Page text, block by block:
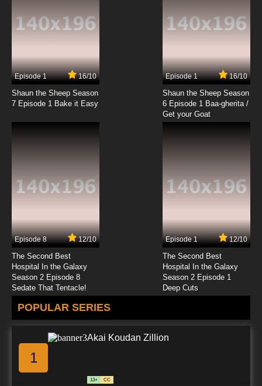
Mawaru Penguindrum Episode 20 English
Dubbed
Mawaru Penguindrum Episode 21 English
Dubbed
7.8/10
Mawaru Penguindrum Episode 22 English
Dubbed
7.8/10
Dubbed
7.8/10
Episode 1 16/10
Shaun the Sheep Season
7 Episode 1 Bake it Easy
Episode 1 16/10
Shaun the Sheep Season
6 Episode 1 Baa-gherita /
Get your Goat
Episode 8 12/10
The Second Best
Hospital In the Galaxy
Season 2 Episode 8
Sedate That Tentacle!
Episode 1 12/10
The Second Best
Hospital In the Galaxy
Season 2 Episode 1
Deep Cuts
POPULAR SERIES
1
Akai Koudan Zillion
13+ CC